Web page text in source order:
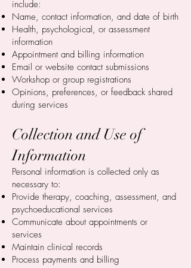
include:
Name, contact information, and date of birth
Health, psychological, or assessment
information
Appointment and billing information
Email or website contact submissions
Workshop or group registrations
Opinions, preferences, or feedback shared
during services
Collection and Use of
Information
Personal information is collected only as
necessary to:
Provide therapy, coaching, assessment, and
psychoeducational services
Communicate about appointments or
services
Maintain clinical records
Process payments and billing